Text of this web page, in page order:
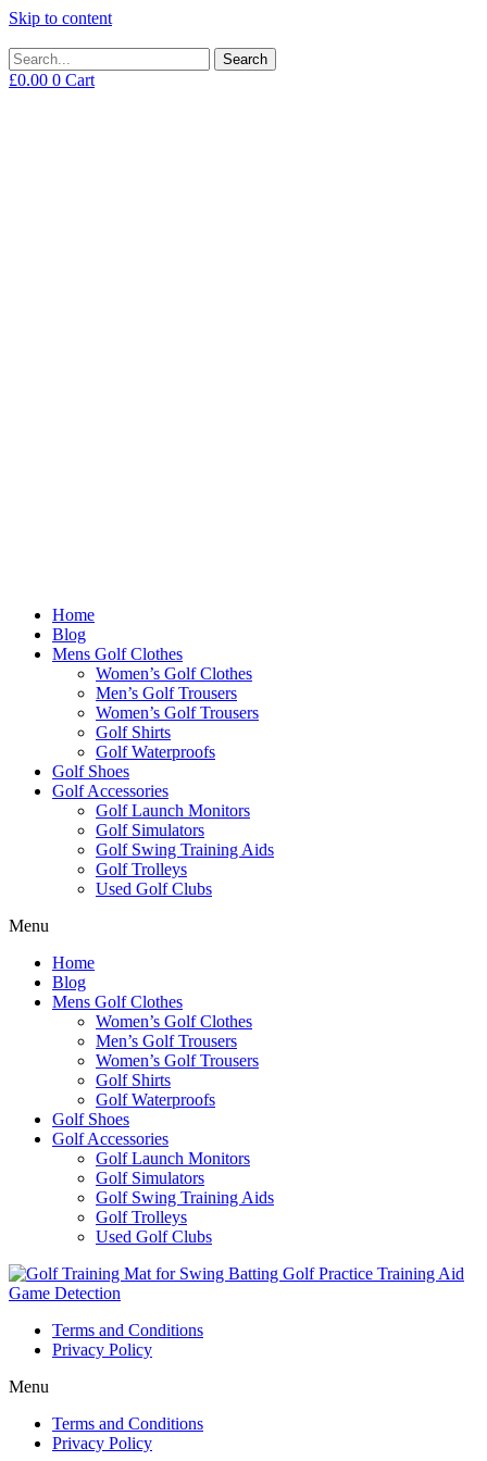
Skip to content
Search
£0.00 0 Cart
Home
Blog
Mens Golf Clothes
Women’s Golf Clothes
Men’s Golf Trousers
Women’s Golf Trousers
Golf Shirts
Golf Waterproofs
Golf Shoes
Golf Accessories
Golf Launch Monitors
Golf Simulators
Golf Swing Training Aids
Golf Trolleys
Used Golf Clubs
Menu
Home
Blog
Mens Golf Clothes
Women’s Golf Clothes
Men’s Golf Trousers
Women’s Golf Trousers
Golf Shirts
Golf Waterproofs
Golf Shoes
Golf Accessories
Golf Launch Monitors
Golf Simulators
Golf Swing Training Aids
Golf Trolleys
Used Golf Clubs
Terms and Conditions
Privacy Policy
Menu
Terms and Conditions
Privacy Policy